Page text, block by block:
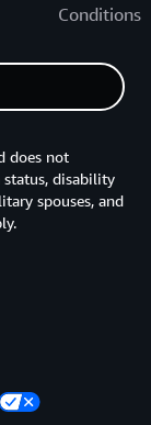
Conditions
does not
disability
spouses, and